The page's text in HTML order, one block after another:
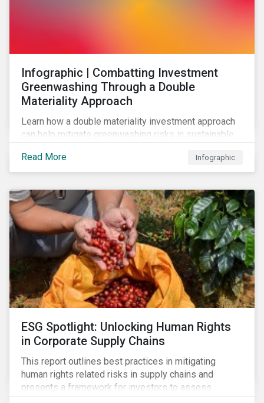
Infographic | Combatting Investment
Greenwashing Through a Double
Materiality Approach
Learn how a double materiality investment approach
can help mitigate greenwashing risks in sustainable
Read More
Infographic
ESG Spotlight: Unlocking Human Rights
in Corporate Supply Chains
This report outlines best practices in mitigating
human rights related risks in supply chains and
presents a framework for investors to assess
relevant factors.